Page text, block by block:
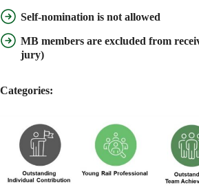
Self-nomination is not allowed
MB members are excluded from
jury)
Categories: